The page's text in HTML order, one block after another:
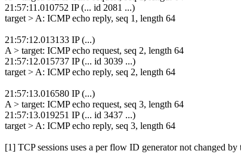
21:57:11.010752 IP (... id 2081 ...)
target > A: ICMP echo reply, seq 1, length 64
21:57:12.013133 IP (...)
A > target: ICMP echo request, seq 2, length 64
21:57:12.015737 IP (... id 3039 ...)
target > A: ICMP echo reply, seq 2, length 64
21:57:13.016580 IP (...)
A > target: ICMP echo request, seq 3, length 64
21:57:13.019251 IP (... id 3437 ...)
target > A: ICMP echo reply, seq 3, length 64
[1] TCP sessions uses a per flow ID generator not changed by